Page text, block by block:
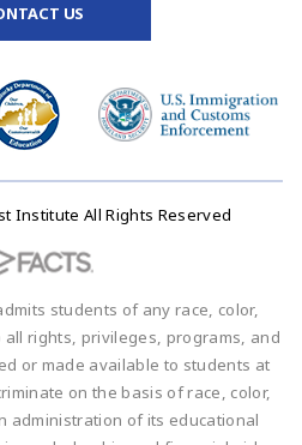
US
Institute All Rights Reserved
students of any race, color,
rights, privileges, programs, and
or made available to students at
on the basis of race, color,
administration of its educational